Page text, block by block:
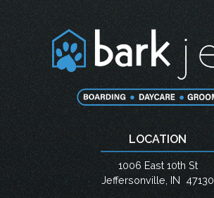
LOCATION
1006 East 10th St
Jeffersonville IN 47130